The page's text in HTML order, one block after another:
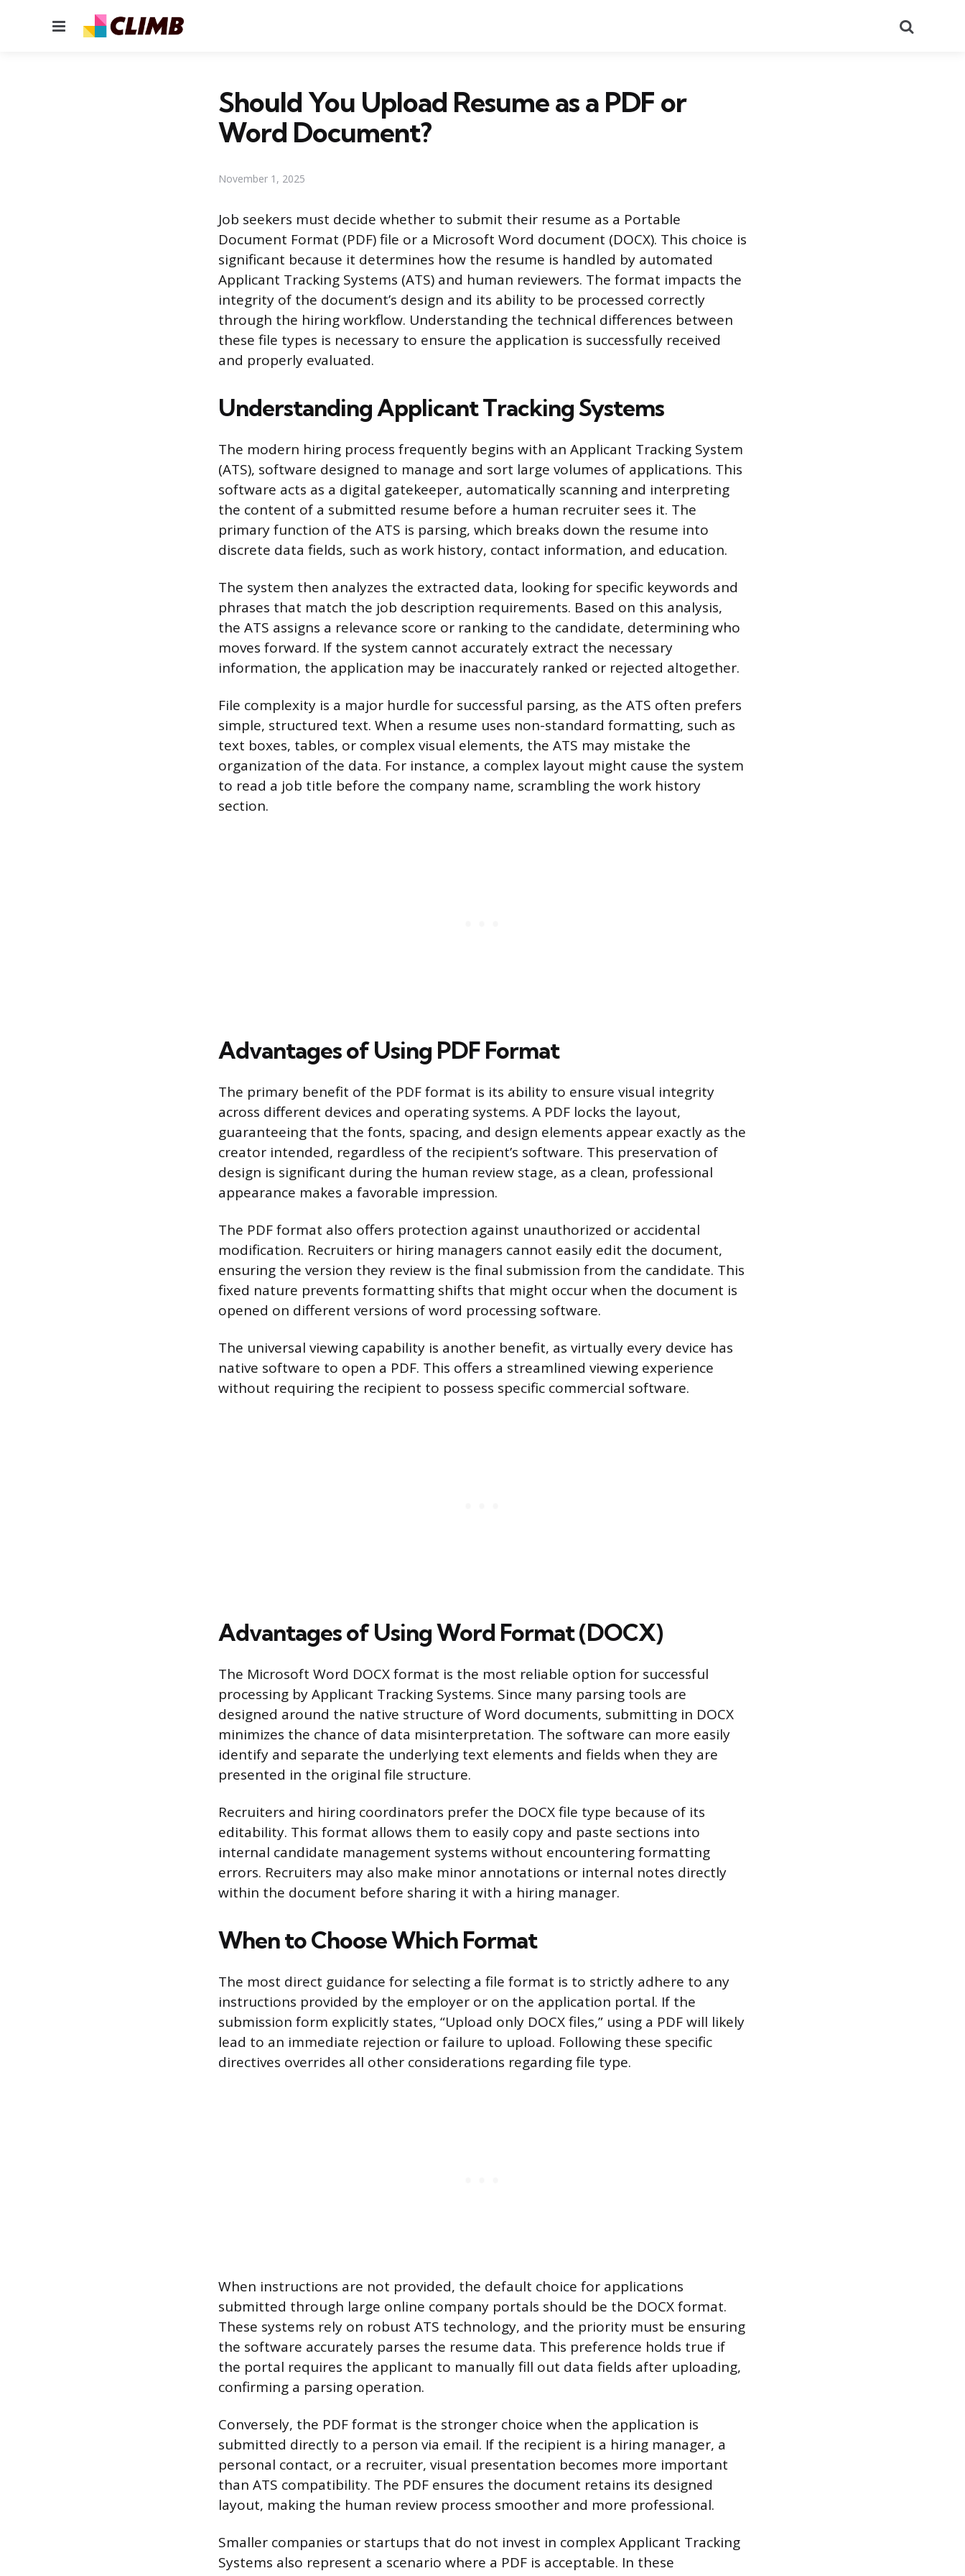
Menu
Should You Upload Resume as a PDF or
Word Document?
November 1, 2025
Job seekers must decide whether to submit their resume as a Portable
Document Format (PDF) file or a Microsoft Word document (DOCX). This choice is
significant because it determines how the resume is handled by automated
Applicant Tracking Systems (ATS) and human reviewers. The format impacts the
integrity of the document’s design and its ability to be processed correctly
through the hiring workflow. Understanding the technical differences between
these file types is necessary to ensure the application is successfully received
and properly evaluated.
Understanding Applicant Tracking Systems
The modern hiring process frequently begins with an Applicant Tracking System
(ATS), software designed to manage and sort large volumes of applications. This
software acts as a digital gatekeeper, automatically scanning and interpreting
the content of a submitted resume before a human recruiter sees it. The
primary function of the ATS is parsing, which breaks down the resume into
discrete data fields, such as work history, contact information, and education.
The system then analyzes the extracted data, looking for specific keywords and
phrases that match the job description requirements. Based on this analysis,
the ATS assigns a relevance score or ranking to the candidate, determining who
moves forward. If the system cannot accurately extract the necessary
information, the application may be inaccurately ranked or rejected altogether.
File complexity is a major hurdle for successful parsing, as the ATS often prefers
simple, structured text. When a resume uses non-standard formatting, such as
text boxes, tables, or complex visual elements, the ATS may mistake the
organization of the data. For instance, a complex layout might cause the system
to read a job title before the company name, scrambling the work history
section.
Advantages of Using PDF Format
The primary benefit of the PDF format is its ability to ensure visual integrity
across different devices and operating systems. A PDF locks the layout,
guaranteeing that the fonts, spacing, and design elements appear exactly as the
creator intended, regardless of the recipient’s software. This preservation of
design is significant during the human review stage, as a clean, professional
appearance makes a favorable impression.
The PDF format also offers protection against unauthorized or accidental
modification. Recruiters or hiring managers cannot easily edit the document,
ensuring the version they review is the final submission from the candidate. This
fixed nature prevents formatting shifts that might occur when the document is
opened on different versions of word processing software.
The universal viewing capability is another benefit, as virtually every device has
native software to open a PDF. This offers a streamlined viewing experience
without requiring the recipient to possess specific commercial software.
Advantages of Using Word Format (DOCX)
The Microsoft Word DOCX format is the most reliable option for successful
processing by Applicant Tracking Systems. Since many parsing tools are
designed around the native structure of Word documents, submitting in DOCX
minimizes the chance of data misinterpretation. The software can more easily
identify and separate the underlying text elements and fields when they are
presented in the original file structure.
Recruiters and hiring coordinators prefer the DOCX file type because of its
editability. This format allows them to easily copy and paste sections into
internal candidate management systems without encountering formatting
errors. Recruiters may also make minor annotations or internal notes directly
within the document before sharing it with a hiring manager.
When to Choose Which Format
The most direct guidance for selecting a file format is to strictly adhere to any
instructions provided by the employer or on the application portal. If the
submission form explicitly states, “Upload only DOCX files,” using a PDF will likely
lead to an immediate rejection or failure to upload. Following these specific
directives overrides all other considerations regarding file type.
When instructions are not provided, the default choice for applications
submitted through large online company portals should be the DOCX format.
These systems rely on robust ATS technology, and the priority must be ensuring
the software accurately parses the resume data. This preference holds true if
the portal requires the applicant to manually fill out data fields after uploading,
confirming a parsing operation.
Conversely, the PDF format is the stronger choice when the application is
submitted directly to a person via email. If the recipient is a hiring manager, a
personal contact, or a recruiter, visual presentation becomes more important
than ATS compatibility. The PDF ensures the document retains its designed
layout, making the human review process smoother and more professional.
Smaller companies or startups that do not invest in complex Applicant Tracking
Systems also represent a scenario where a PDF is acceptable. In these